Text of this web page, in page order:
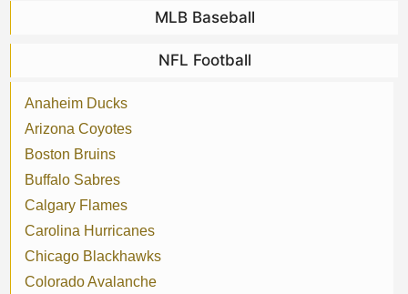
MLB Baseball
NFL Football
Anaheim Ducks
Arizona Coyotes
Boston Bruins
Buffalo Sabres
Calgary Flames
Carolina Hurricanes
Chicago Blackhawks
Colorado Avalanche